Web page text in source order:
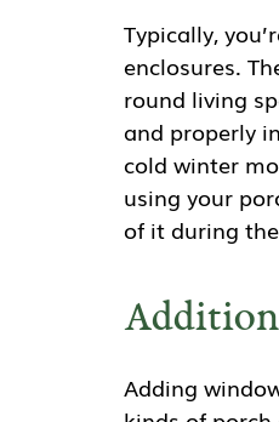
Typically,
enclosures.
round living
and properly
cold winter
using your
of it during
Adding